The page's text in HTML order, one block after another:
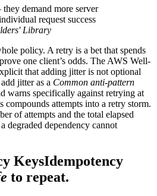
demand more server
request success
Library
policy. A retry is a bet that spends
one client’s odds. The AWS Well-
that adding jitter is not optional
jitter as a Common anti-pattern
warns specifically against retrying at
attempts into a retry storm.
of attempts and the total elapsed
degraded dependency cannot
KeysIdempotency
to repeat.